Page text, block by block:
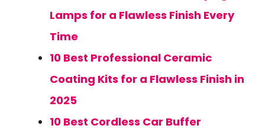
Lamps for a Flawless Finish Every
Time
10 Best Professional Ceramic
Coating Kits for a Flawless Finish in
2025
10 Best Cordless Car Buffer